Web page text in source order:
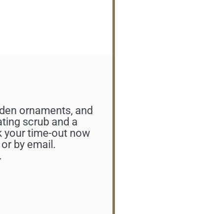
ornaments, and
scrub and a
time-out now
by email.